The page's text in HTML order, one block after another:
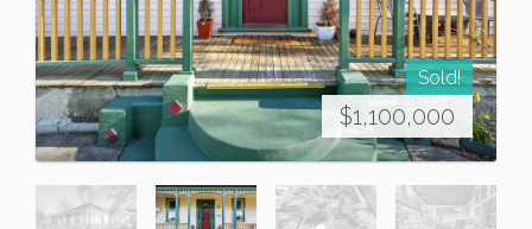
Sold!
$1,100,000